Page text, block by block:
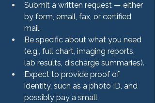
Submit a written request — either
by form, email, fax, or certified
mail.
Be specific about what you need
(e.g., full chart, imaging reports,
lab results, discharge summaries).
Expect to provide proof of
identity, such as a photo ID, and
possibly pay a small